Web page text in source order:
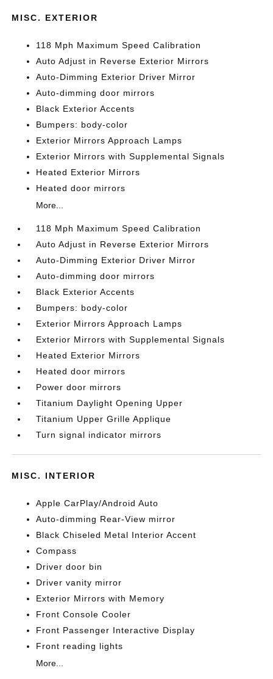
MISC. EXTERIOR
118 Mph Maximum Speed Calibration
Auto Adjust in Reverse Exterior Mirrors
Auto-Dimming Exterior Driver Mirror
Auto-dimming door mirrors
Black Exterior Accents
Bumpers: body-color
Exterior Mirrors Approach Lamps
Exterior Mirrors with Supplemental Signals
Heated Exterior Mirrors
Heated door mirrors
More...
118 Mph Maximum Speed Calibration
Auto Adjust in Reverse Exterior Mirrors
Auto-Dimming Exterior Driver Mirror
Auto-dimming door mirrors
Black Exterior Accents
Bumpers: body-color
Exterior Mirrors Approach Lamps
Exterior Mirrors with Supplemental Signals
Heated Exterior Mirrors
Heated door mirrors
Power door mirrors
Titanium Daylight Opening Upper
Titanium Upper Grille Applique
Turn signal indicator mirrors
MISC. INTERIOR
Apple CarPlay/Android Auto
Auto-dimming Rear-View mirror
Black Chiseled Metal Interior Accent
Compass
Driver door bin
Driver vanity mirror
Exterior Mirrors with Memory
Front Console Cooler
Front Passenger Interactive Display
Front reading lights
More...